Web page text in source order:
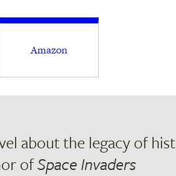
Amazon
about the legacy of
ofSpace Invaders